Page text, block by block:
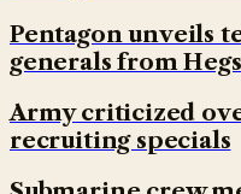
Pentagon unveils
generals from
Army criticized
recruiting specials